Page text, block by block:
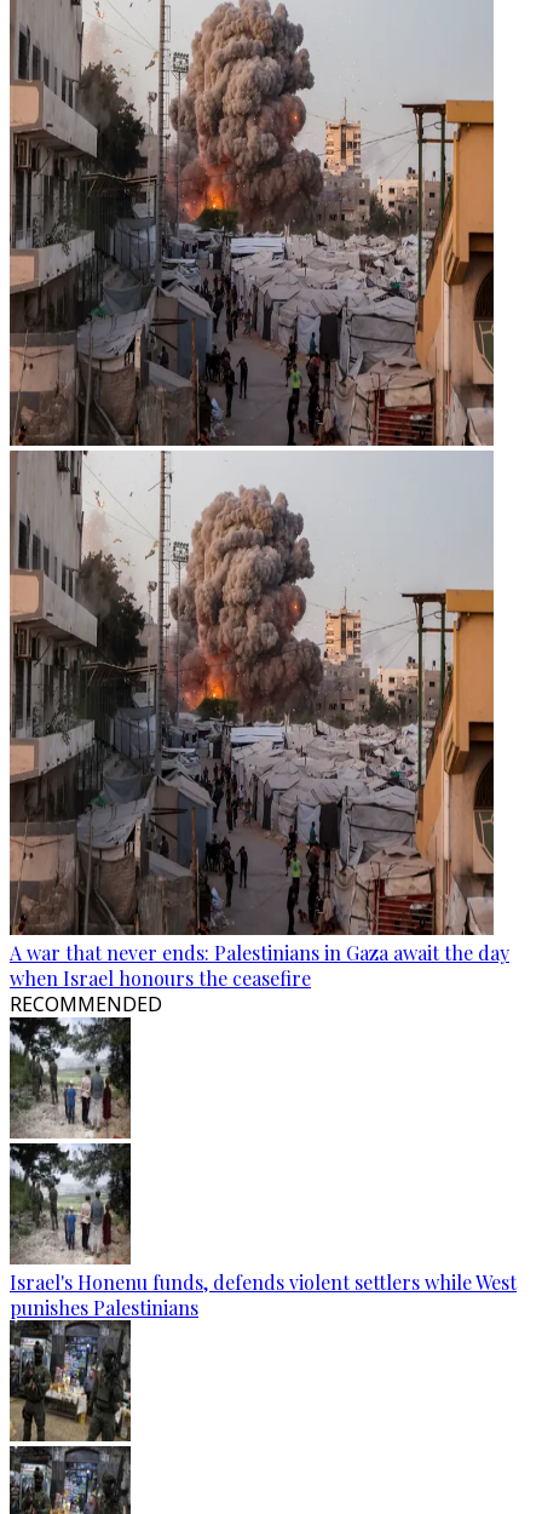
A war that never ends: Palestinians in Gaza await the day
when Israel honours the ceasefire
RECOMMENDED
Israel's Honenu funds, defends violent settlers while West
punishes Palestinians